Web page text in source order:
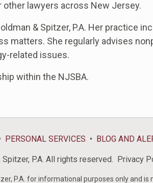
lawyers across New Jersey.
& Spitzer, P.A. Her practice
matters. She regularly advises
related issues.
within the NJSBA.
PERSONAL SERVICES BLOG AND
P.A. All rights reserved. Privacy
P.A. for informational purposes only and